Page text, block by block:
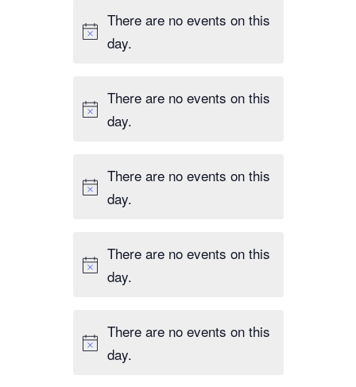
There are no events on this
day.
There are no events on this
day.
There are no events on this
day.
There are no events on this
day.
There are no events on this
day.